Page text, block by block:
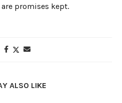
promises kept.
ALSO LIKE